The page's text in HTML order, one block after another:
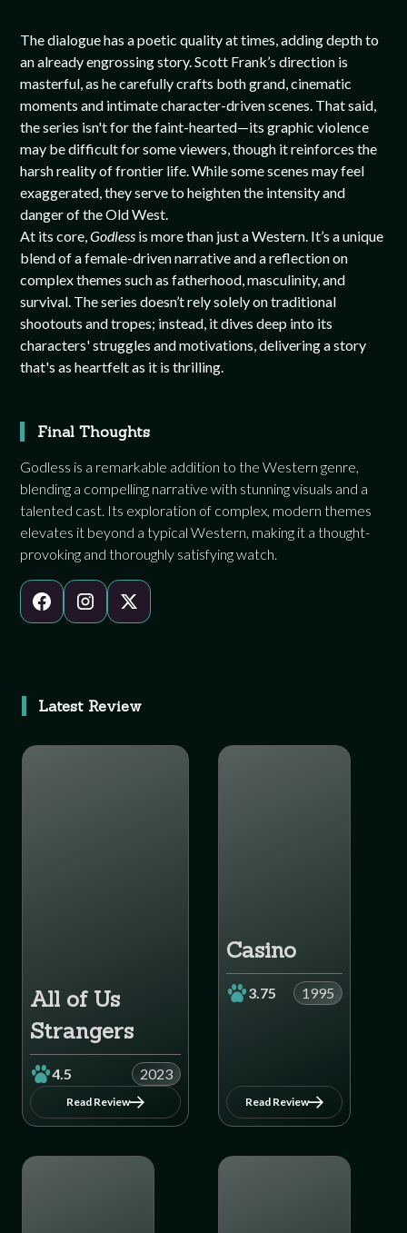
The dialogue has a poetic quality at times, adding depth to
an already engrossing story. Scott Frank’s direction is
masterful, as he carefully crafts both grand, cinematic
moments and intimate character-driven scenes. That said,
the series isn't for the faint-hearted—its graphic violence
may be difficult for some viewers, though it reinforces the
harsh reality of frontier life. While some scenes may feel
exaggerated, they serve to heighten the intensity and
danger of the Old West.
At its core,Godless is more than just a Western. It’s a unique
blend of a female-driven narrative and a reflection on
complex themes such as fatherhood, masculinity, and
survival. The series doesn’t rely solely on traditional
shootouts and tropes; instead, it dives deep into its
characters' struggles and motivations, delivering a story
that's as heartfelt as it is thrilling.
Final Thoughts
Godless is a remarkable addition to the Western genre,
blending a compelling narrative with stunning visuals and a
talented cast. Its exploration of complex, modern themes
elevates it beyond a typical Western, making it a thought-
provoking and thoroughly satisfying watch.
Latest Review
All of Us
Strangers
4.5 2023
Read Review
Casino
3.75 1995
Read Review